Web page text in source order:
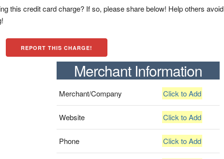
this credit card charge? If so, please share below! Help others avoid
REPORT THIS CHARGE!
Merchant Information
Merchant/Company Click to Add
Website Click to Add
Phone Click to Add